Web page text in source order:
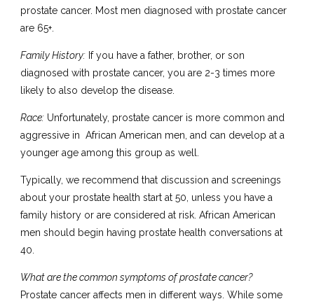
prostate cancer. Most men diagnosed with prostate cancer
are 65+.
Family History: If you have a father, brother, or son
diagnosed with prostate cancer, you are 2-3 times more
likely to also develop the disease.
Race: Unfortunately, prostate cancer is more common and
aggressive in African American men, and can develop at a
younger age among this group as well.
Typically, we recommend that discussion and screenings
about your prostate health start at 50, unless you have a
family history or are considered at risk. African American
men should begin having prostate health conversations at
40.
What are the common symptoms of prostate cancer?
Prostate cancer affects men in different ways. While some